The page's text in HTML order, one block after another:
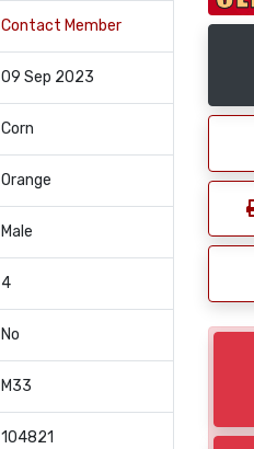
Contact Member
09 Sep 2023
Corn
Orange
Male
4
No
M33
104821